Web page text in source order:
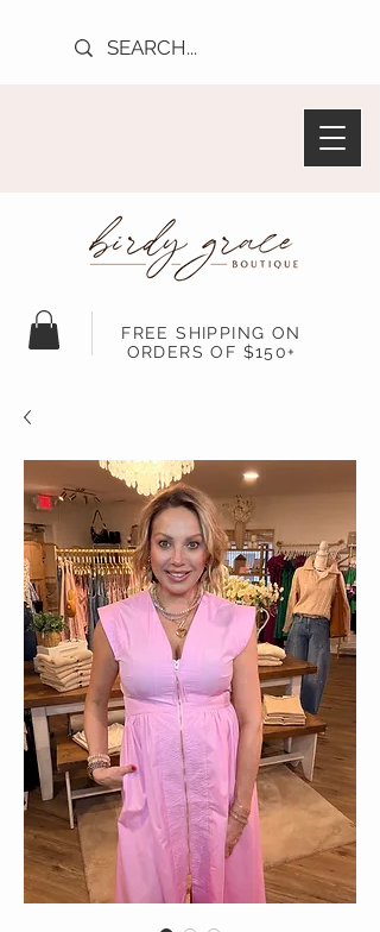
FREE SHIPPING ON
ORDERS OF $150+